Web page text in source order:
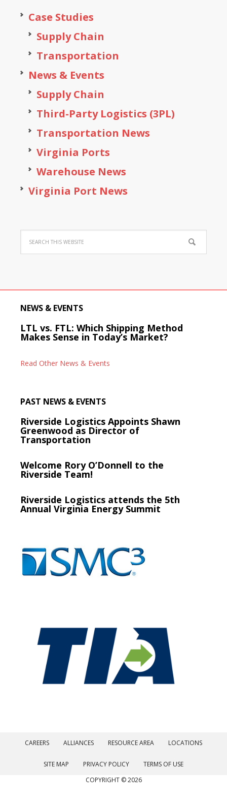
Case Studies
Supply Chain
Transportation
News & Events
Supply Chain
Third-Party Logistics (3PL)
Transportation News
Virginia Ports
Warehouse News
Virginia Port News
NEWS & EVENTS
LTL vs. FTL: Which Shipping Method
Makes Sense in Today’s Market?
Read Other News & Events
PAST NEWS & EVENTS
Riverside Logistics Appoints Shawn
Greenwood as Director of
Transportation
Welcome Rory O’Donnell to the
Riverside Team!
Riverside Logistics attends the 5th
Annual Virginia Energy Summit
CAREERS ALLIANCES RESOURCE AREA LOCATIONS
SITE MAP PRIVACY POLICY
TERMS OF USE
COPYRIGHT © 2026